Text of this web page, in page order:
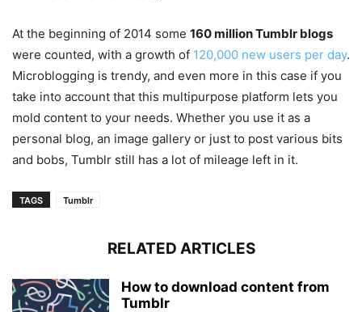
At the beginning of 2014 some 160 million Tumblr blogs
were counted, with a growth of 120,000 new users per day.
Microblogging is trendy, and even more in this case if you
take into account that this multipurpose platform lets you
mold content to your needs. Whether you use it as a
personal blog, an image gallery or just to post various bits
and bobs, Tumblr still has a lot of mileage left in it.
TAGS Tumblr
RELATED ARTICLES
How to download content from
Tumblr